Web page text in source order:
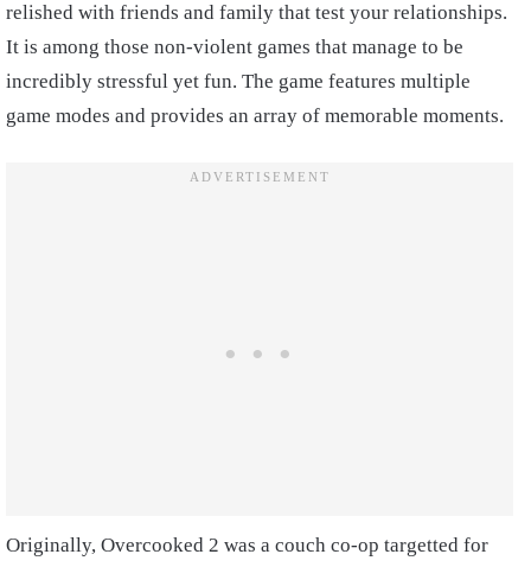
relished with friends and family that test your relationships.
It is among those non-violent games that manage to be
incredibly stressful yet fun. The game features multiple
game modes and provides an array of memorable moments.
Originally, Overcooked 2 was a couch co-op targetted for